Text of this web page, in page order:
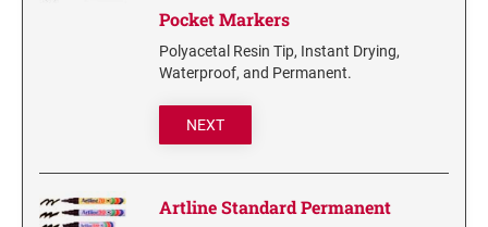
STAMP RACKS, SPARE PARTS, INK
3500 STAMP ISLAND
3560 COMPLIMENTARY SET STAMP ISLAND
Stamp-Ever Reinking Fluid
Pocket Markers
Polyacetal Resin Tip, Instant Drying,
Waterproof, and Permanent.
NEXT
Artline Standard Permanent